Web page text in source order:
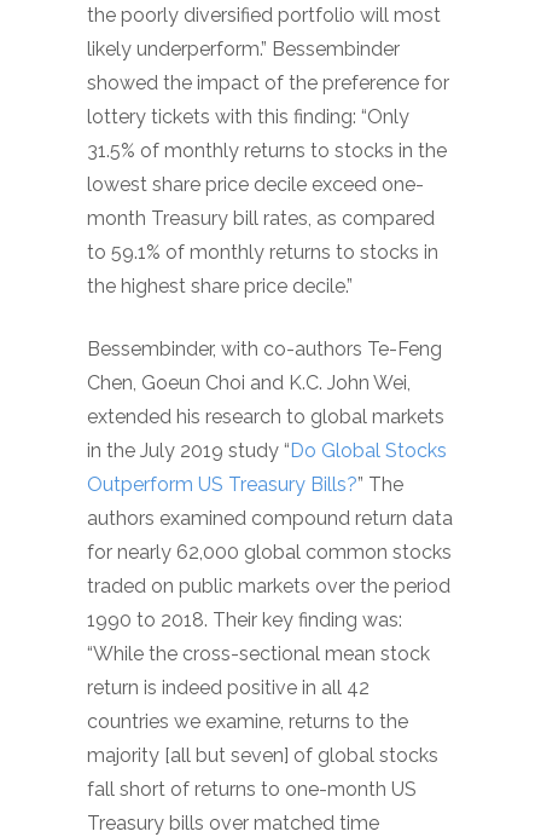
the poorly diversified portfolio will most
likely underperform.” Bessembinder
showed the impact of the preference for
lottery tickets with this finding: “Only
31.5% of monthly returns to stocks in the
lowest share price decile exceed one-
month Treasury bill rates, as compared
to 59.1% of monthly returns to stocks in
the highest share price decile.”
Bessembinder, with co-authors Te-Feng
Chen, Goeun Choi and K.C. John Wei,
extended his research to global markets
in the July 2019 study “ Do Global Stocks
Outperform US Treasury Bills?” The
authors examined compound return data
for nearly 62,000 global common stocks
traded on public markets over the period
1990 to 2018. Their key finding was:
“While the cross-sectional mean stock
return is indeed positive in all 42
countries we examine, returns to the
majority [all but seven] of global stocks
fall short of returns to one-month US
Treasury bills over matched time